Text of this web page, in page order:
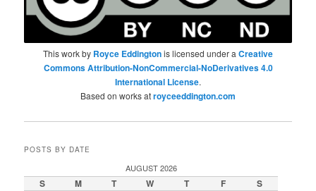
This work by Royce Eddingtonis licensed under a Creative
Commons Attribution-NonCommercial-NoDerivatives 4.0
International License.
Based on works atroyceeddington.com
POSTS BY DATE
AUGUST 2026
S M T W T F S